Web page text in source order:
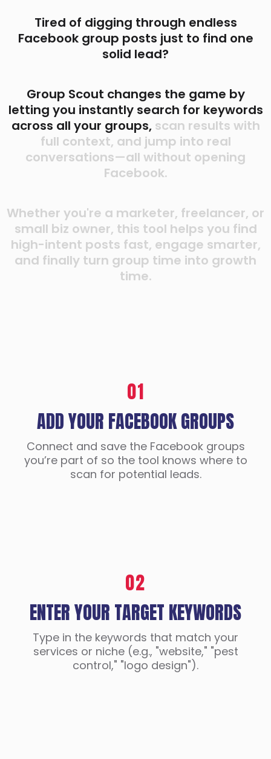
Tired of digging through endless
Facebook group posts just to find one
solid lead?
Group Scout changes the game by
letting you instantly search for keywords
across all your groups, scan results with
full context, and jump into real
conversations—all without opening
Facebook.
Whether you're a marketer, freelancer, or
small biz owner, this tool helps you find
high-intent posts fast, engage smarter,
and finally turn group time into growth
time.
01
ADD YOUR FACEBOOK GROUPS
Connect and save the Facebook groups
you’re part of so the tool knows where to
scan for potential leads.
02
ENTER YOUR TARGET KEYWORDS
Type in the keywords that match your
services or niche (e.g., "website," "pest
control," "logo design").